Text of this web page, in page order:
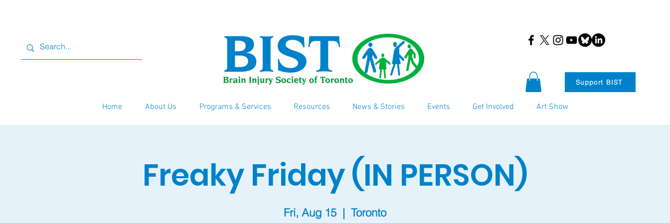
Support BIST
Home About Us Programs & Services Resources News & Stories Events Get Involved Art Show
Freaky Friday (IN PERSON)
Fri, Aug 15
  |
Toronto